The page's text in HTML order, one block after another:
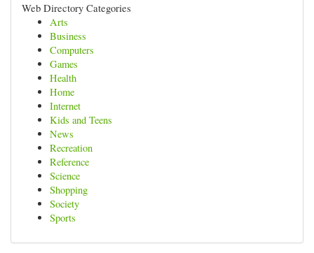
Web Directory Categories
Arts
Business
Computers
Games
Health
Home
Internet
Kids and Teens
News
Recreation
Reference
Science
Shopping
Society
Sports